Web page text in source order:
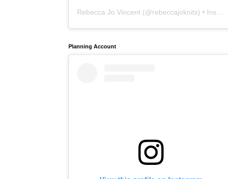
Rebecca Jo Vincent (@rebeccajoknits) • Instagram photos and videos
Planning Account